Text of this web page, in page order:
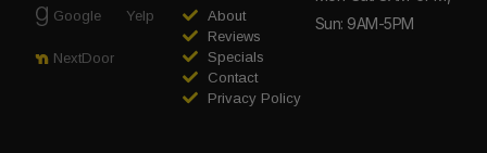
Google Yelp
NextDoor
About
Reviews
Specials
Contact
Privacy Policy
Sun: 9AM-5PM